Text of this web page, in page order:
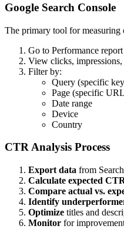
Google Search Console
The primary tool for measuring
Go to Performance report
View clicks,
Filter by:
Query (specific
Page (specific
Date range
Device
Country
CTR Analysis Process
Export data from
Calculate expected
Compare actual vs.
Identify
Optimize titles and
Monitor for